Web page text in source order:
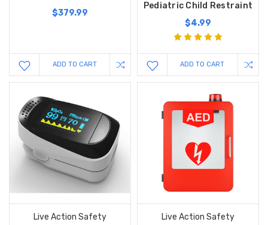
$379.99
ADD TO CART
Pediatric Child Restraint
$4.99
ADD TO CART
Live Action Safety
Live Action Safety